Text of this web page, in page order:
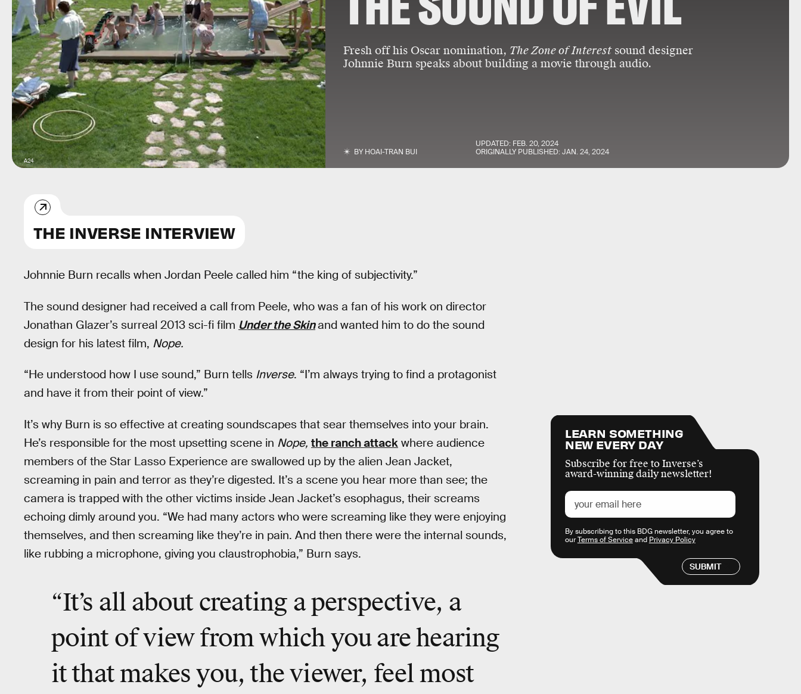
Fresh off his Oscar nomination, The Zone of Interestsound designer
Johnnie Burn speaks about building a movie through audio.
BYHOAI-TRAN BUI
UPDATED: FEB. 20, 2024
ORIGINALLY PUBLISHED:JAN. 24, 2024
A24
THE INVERSE INTERVIEW
Johnnie Burn recalls when Jordan Peele called him “the king of subjectivity.”
The sound designer had received a call from Peele, who was a fan of his work on director
Jonathan Glazer’s surreal 2013 sci-fi film Under the Skinand wanted him to do the sound
design for his latest film, Nope.
“He understood how I use sound,” Burn tells Inverse. “I’m always trying to find a protagonist
and have it from their point of view.”
It’s why Burn is so effective at creating soundscapes that sear themselves into your brain.
He’s responsible for the most upsetting scene in Nope, the ranch attack where audience
members of the Star Lasso Experience are swallowed up by the alien Jean Jacket,
screaming in pain and terror as they’re digested. It’s a scene you hear more than see; the
camera is trapped with the other victims inside Jean Jacket’s esophagus, their screams
echoing dimly around you. “We had many actors who were screaming like they were enjoying
themselves, and then screaming like they’re in pain. And then there were the internal sounds,
like rubbing a microphone, giving you claustrophobia,” Burn says.
“It’s all about creating a perspective, a
point of view from which you are hearing
it that makes you, the viewer, feel most
LEARN SOMETHING
NEW EVERY DAY
Subscribe for free to Inverse’s
award-winning daily newsletter!
SUBMIT
By subscribing to this BDG newsletter, you agree to
ourTerms of Serviceand Privacy Policy